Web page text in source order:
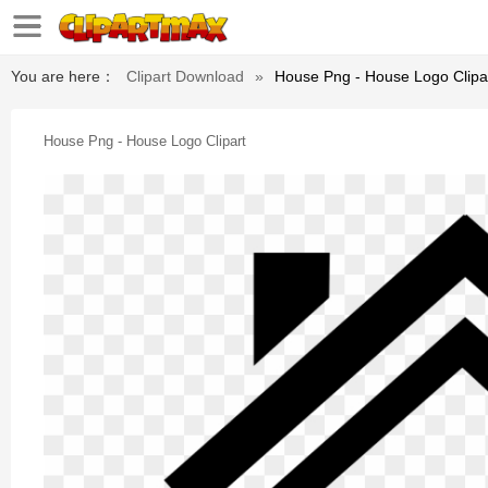
You are here： Clipart Download » House Png - House Logo
House Png - House Logo Clipart